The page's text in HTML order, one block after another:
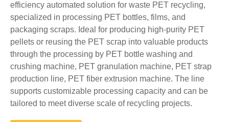
efficiency automated solution for waste PET recycling,
specialized in processing PET bottles, films, and
packaging scraps. Ideal for producing high-purity PET
pellets or reusing the PET scrap into valuable products
through the processing by PET bottle washing and
crushing machine, PET granulation machine, PET strap
production line, PET fiber extrusion machine. The line
supports customizable processing capacity and can be
tailored to meet diverse scale of recycling projects.